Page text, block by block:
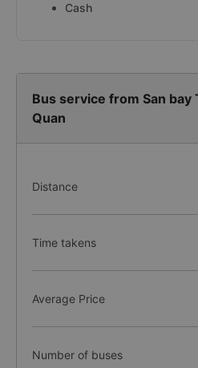
Cash
Bus service from San bay
Quan
Distance
Time takens
Average Price
Number of buses